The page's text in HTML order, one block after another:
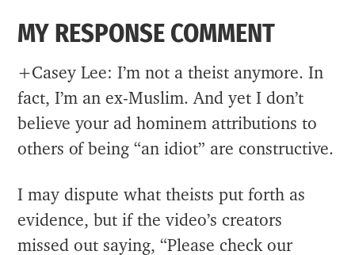
MY RESPONSE COMMENT
+Casey Lee: I’m not a theist anymore. In
fact, I’m an ex-Muslim. And yet I don’t
believe your ad hominem attributions to
others of being “an idiot” are constructive.
I may dispute what theists put forth as
evidence, but if the video’s creators
missed out saying, “Please check our